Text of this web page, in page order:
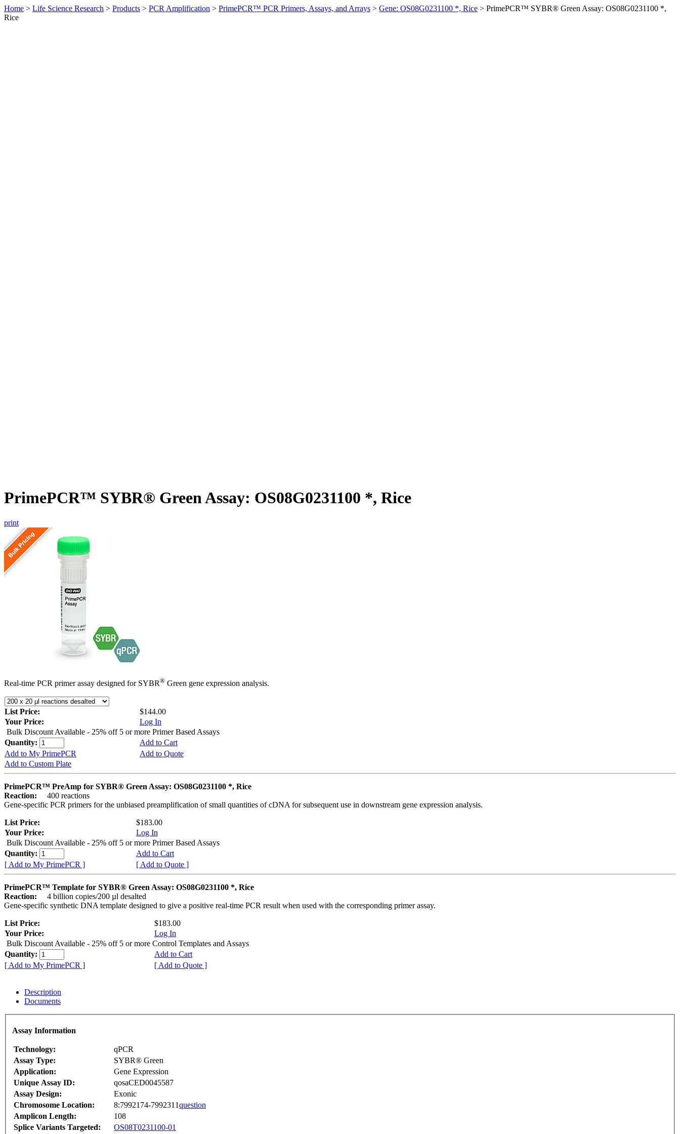
Home > Life Science Research > Products > PCR Amplification > PrimePCR™ PCR Primers, Assays, and Arrays > Gene: OS08G0231100 *, Rice > PrimePCR™ SYBR® Green Assay: OS08G0231100 *,
Rice
PrimePCR™ SYBR® Green Assay: OS08G0231100 *, Rice
print
Real-time PCR primer assay designed for SYBR® Green gene expression analysis.
List Price:
$144.00
Your Price:
Log In
Bulk Discount Available - 25% off 5 or more Primer Based Assays
Quantity:
Add to Cart
Add to My PrimePCR
Add to Quote
Add to Custom Plate
PrimePCR™ PreAmp for SYBR® Green Assay: OS08G0231100 *, Rice
Reaction:
400 reactions
Gene-specific PCR primers for the unbiased preamplification of small quantities of cDNA for subsequent use in downstream gene expression analysis.
List Price:
$183.00
Your Price:
Log In
Bulk Discount Available - 25% off 5 or more Primer Based Assays
Quantity:
Add to Cart
[ Add to My PrimePCR ]
[ Add to Quote ]
PrimePCR™ Template for SYBR® Green Assay: OS08G0231100 *, Rice
Reaction:
4 billion copies/200 µl desalted
Gene-specific synthetic DNA template designed to give a positive real-time PCR result when used with the corresponding primer assay.
List Price:
$183.00
Your Price:
Log In
Bulk Discount Available - 25% off 5 or more Control Templates and Assays
Quantity:
Add to Cart
[ Add to My PrimePCR ]
[ Add to Quote ]
Description
Documents
Assay Information
Technology:
qPCR
Assay Type:
SYBR® Green
Application:
Gene Expression
Unique Assay ID:
qosaCED0045587
Assay Design:
Exonic
Chromosome Location:
8:7992174-7992311question
Amplicon Length:
108
Splice Variants Targeted:
OS08T0231100-01